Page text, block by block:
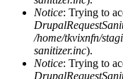
Notice: Trying to
/home/tkvixnfn/
sanitizer.inc).
Notice: Trying to